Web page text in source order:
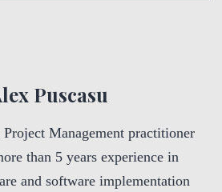
Puscasu
Project Management practitioner
than 5 years experience in
and software implementation